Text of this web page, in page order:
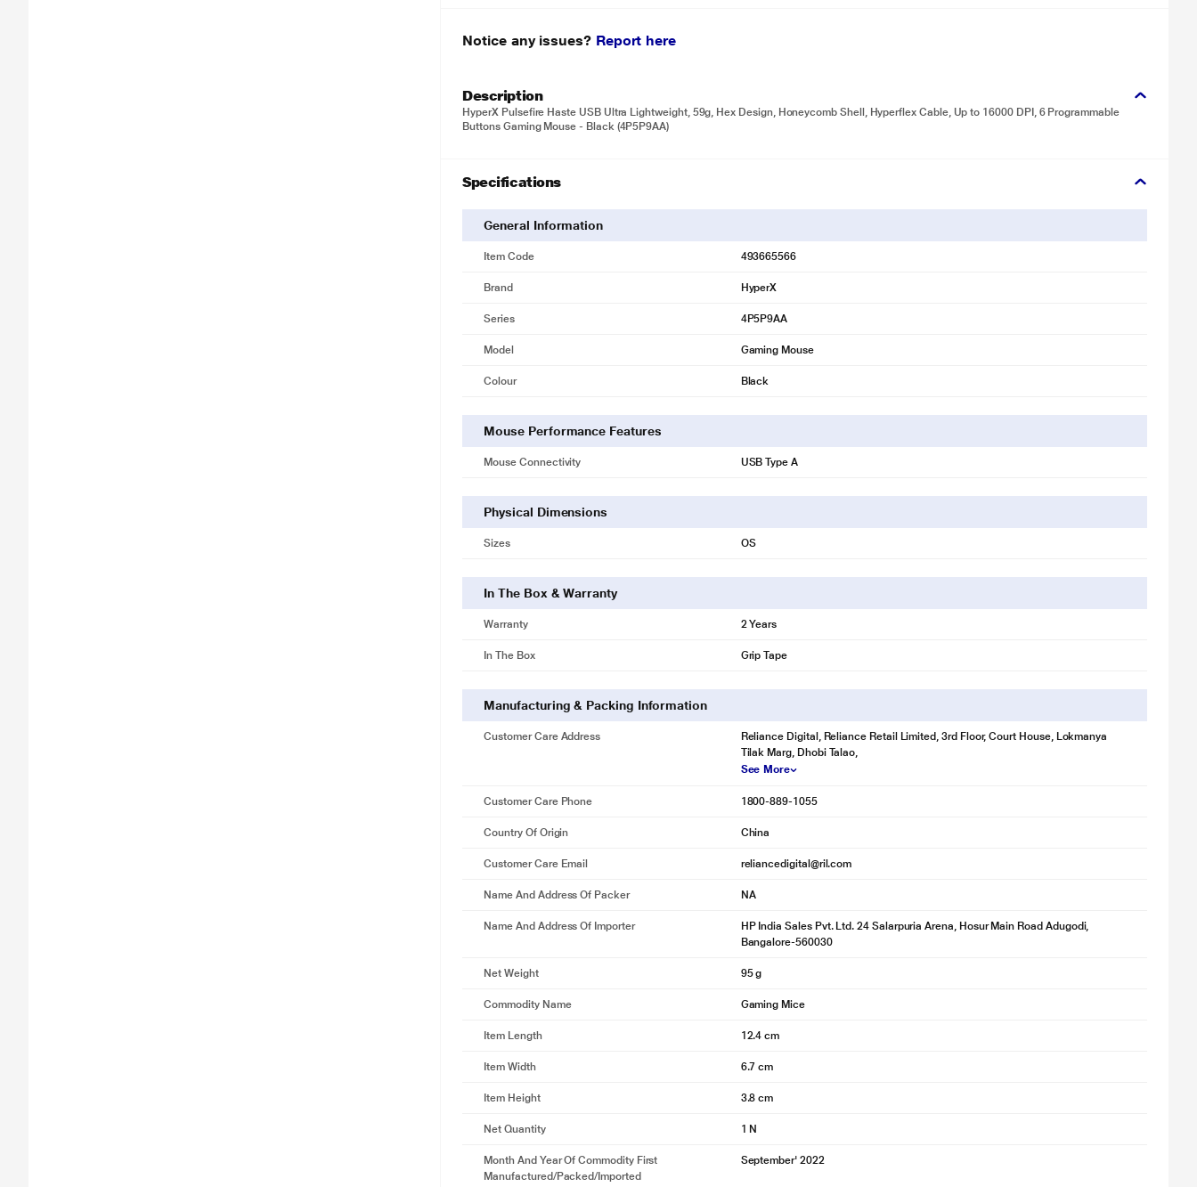
Notice any issues? Report here
Description
HyperX Pulsefire Haste USB Ultra Lightweight, 59g, Hex Design, Honeycomb Shell, Hyperflex Cable, Up to 16000 DPI, 6 Programmable
Buttons Gaming Mouse - Black (4P5P9AA)
Specifications
General Information
Item Code 493665566
Brand HyperX
Series 4P5P9AA
Model Gaming Mouse
Colour Black
Mouse Performance Features
Mouse Connectivity USB Type A
Physical Dimensions
Sizes OS
In The Box & Warranty
Warranty 2 Years
In The Box Grip Tape
Manufacturing & Packing Information
Customer Care Address
Reliance Digital, Reliance Retail Limited, 3rd Floor, Court House, Lokmanya
Tilak Marg, Dhobi Talao,
See More
Customer Care Phone 1800-889-1055
Country Of Origin China
Customer Care Email reliancedigital@ril.com
Name And Address Of Packer NA
Name And Address Of Importer
HP India Sales Pvt. Ltd. 24 Salarpuria Arena, Hosur Main Road Adugodi,
Bangalore-560030
Net Weight 95 g
Commodity Name Gaming Mice
Item Length 12.4 cm
Item Width 6.7 cm
Item Height 3.8 cm
Net Quantity 1 N
Month And Year Of Commodity First
Manufactured/packed/imported
September' 2022